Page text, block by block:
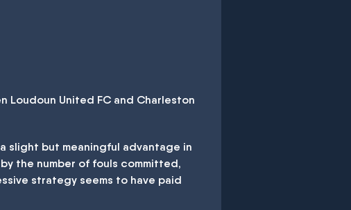
United FC and Charleston
slight but meaningful advantage in
the number of fouls committed,
strategy seems to have paid